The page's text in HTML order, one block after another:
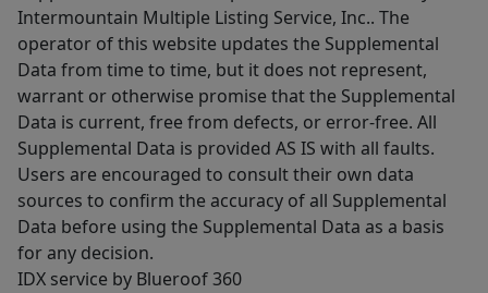
Intermountain Multiple Listing Service, Inc.. The
operator of this website updates the Supplemental
Data from time to time, but it does not represent,
warrant or otherwise promise that the Supplemental
Data is current, free from defects, or error-free. All
Supplemental Data is provided AS IS with all faults.
Users are encouraged to consult their own data
sources to confirm the accuracy of all Supplemental
Data before using the Supplemental Data as a basis
for any decision.
IDX service by Blueroof 360